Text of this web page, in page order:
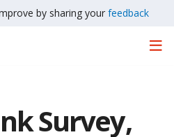
by sharing your feedback
Survey,